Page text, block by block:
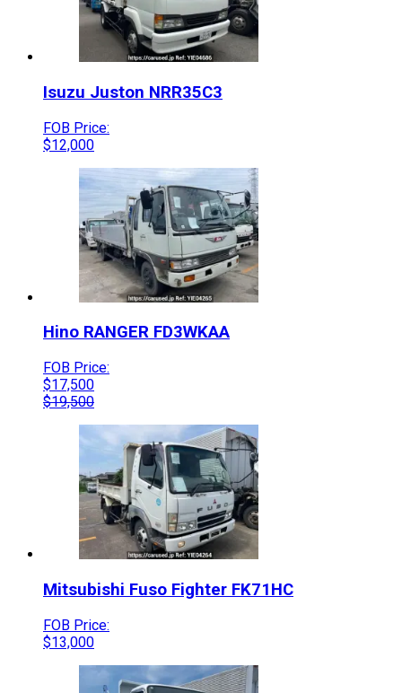
Isuzu Juston NRR35C3
FOB Price:
$12,000
Hino RANGER FD3WKAA
FOB Price:
$17,500
$19,500
Mitsubishi Fuso Fighter FK71HC
FOB Price:
$13,000